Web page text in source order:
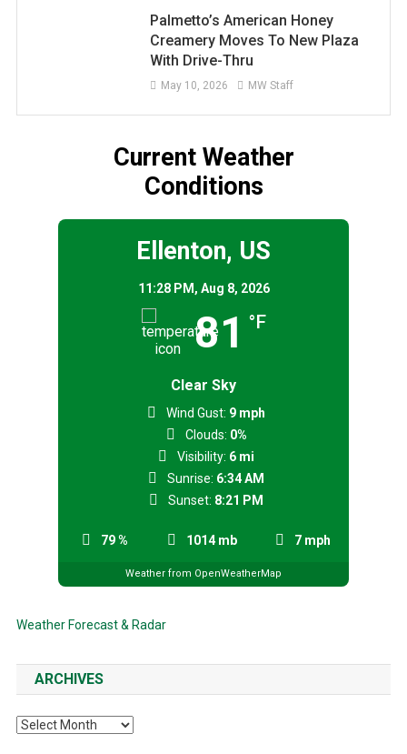
Palmetto’s American Honey
Creamery Moves To New Plaza
With Drive-Thru
May 10, 2026 MW Staff
Current Weather
Conditions
Ellenton, US
11:28 PM, Aug 8, 2026
81 °F
Clear Sky
79 % 1014 mb 7 mph
Wind Gust: 9 mph
Clouds: 0%
Visibility: 6 mi
Sunrise: 6:34 AM
Sunset: 8:21 PM
Weather from OpenWeatherMap
Weather Forecast & Radar
ARCHIVES
Archives